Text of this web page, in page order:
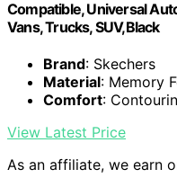
Compatible, Universal
Vans, Trucks, SUV,Black
Brand: Skechers
Material: Memory
Comfort:
View Latest Price
As an affiliate, we earn